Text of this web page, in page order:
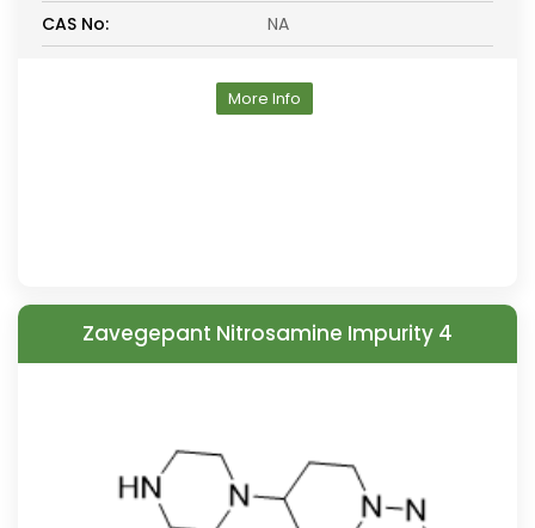
CAS No:
NA
More Info
Zavegepant Nitrosamine Impurity 4